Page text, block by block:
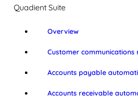
Quadient Suite
Overview
Customer communications
Accounts payable
Accounts receivable